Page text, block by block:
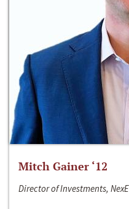
Mitch Gainer ‘12
Director of Investments,